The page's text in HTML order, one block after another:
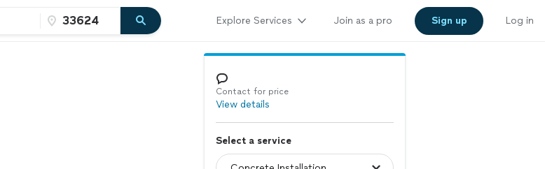
Explore Services Join as a pro Sign up Log in
Contact for price
View details
Select a service